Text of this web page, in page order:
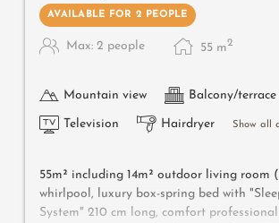
AVAILABLE FOR 2 PEOPLE
Max: 2 people 55 m2
Mountain view Balcony/terrace
Television Hairdryer Show all
55m² including 14m² outdoor living room
whirlpool, luxury box-spring bed with
System" 210 cm long, comfort